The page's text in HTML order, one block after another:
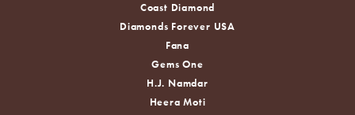
Coast Diamond
Diamonds Forever USA
Fana
Gems One
H.J. Namdar
Heera Moti